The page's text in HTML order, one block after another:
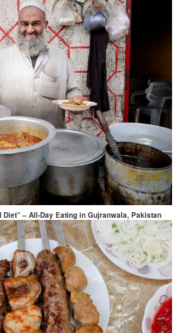
Diet” – All-Day Eating in Gujranwala, Pakistan